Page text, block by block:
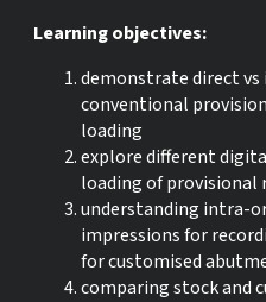
Learning objectives:
demonstrate direct
conventional
loading
explore different
loading of
understanding intra-
impressions for
for customised
comparing stock and